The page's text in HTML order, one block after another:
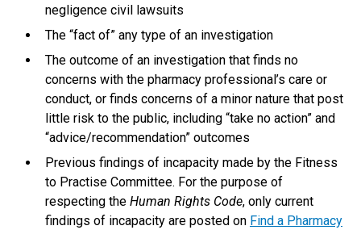
negligence civil lawsuits
The “fact of” any type of an investigation
The outcome of an investigation that finds no
concerns with the pharmacy professional’s care or
conduct, or finds concerns of a minor nature that post
little risk to the public, including “take no action” and
“advice/recommendation” outcomes
Previous findings of incapacity made by the Fitness
to Practise Committee. For the purpose of
respecting the Human Rights Code, only current
findings of incapacity are posted on Find a Pharmacy